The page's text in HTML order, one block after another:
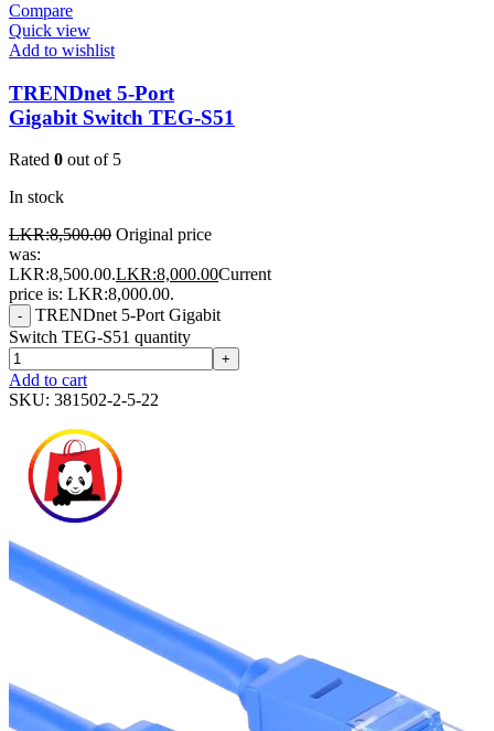
Compare
Quick view
Add to wishlist
TRENDnet 5-Port
Gigabit Switch TEG-S51
Rated 0 out of 5
In stock
LKR:8,500.00 Original price
was:
LKR:8,500.00.LKR:8,000.00Current
price is: LKR:8,000.00.
-
TRENDnet 5-Port Gigabit
Switch TEG-S51 quantity
+
Add to cart
SKU: 381502-2-5-22